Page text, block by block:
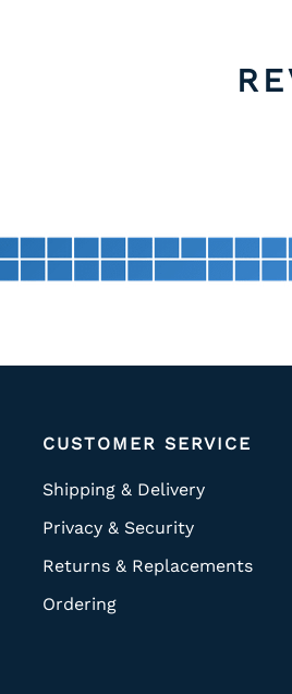
CUSTOMER SERVICE
Shipping & Delivery
Privacy & Security
Returns & Replacements
Ordering